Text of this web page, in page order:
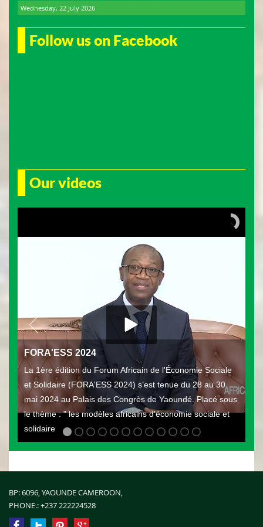
Wednesday, 22 July 2026
Follow us on Facebook
Our videos
FORA'ESS 2024
La 1ère édition du Forum Africain de l'Économie Sociale
et Solidaire (FORA'ESS 2024) s’est tenue du 28 au 30
mai 2024 au Palais des Congrès de Yaoundé. Placé sous
le thème : " les modèles africains d'économie sociale et
solidaire
BP: 6096, YAOUNDE CAMEROON,
PHONE.:+237 222224528